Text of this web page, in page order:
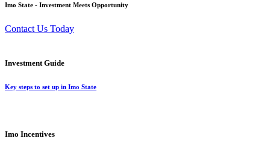
Imo State - Investment Meets Opportunity
Contact Us Today
Investment Guide
Key steps to set up in Imo State
Imo Incentives